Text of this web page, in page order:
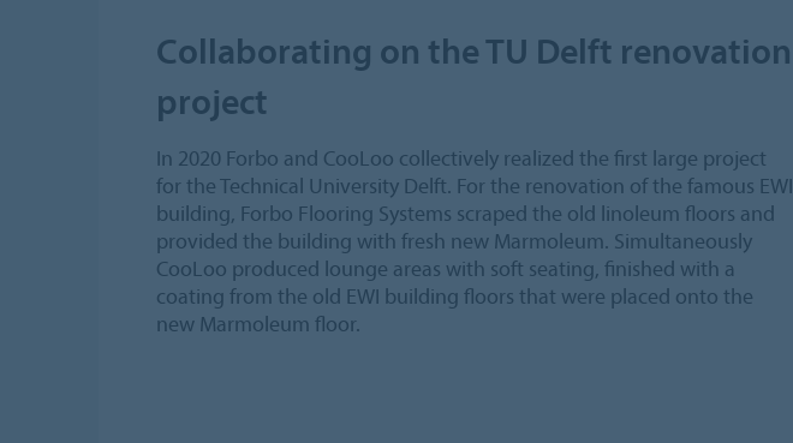
Collaborating on the TU Delft renovation
project
In 2020 Forbo and CooLoo collectively realized the first large project
for the Technical University Delft. For the renovation of the famous EWI
building, Forbo Flooring Systems scraped the old linoleum floors and
provided the building with fresh new Marmoleum. Simultaneously
CooLoo produced lounge areas with soft seating, finished with a
coating from the old EWI building floors that were placed onto the
new Marmoleum floor.